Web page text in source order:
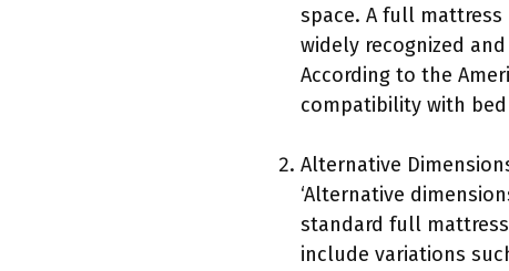
space. A full mattress
widely recognized
According to the
compatibility with
Alternative
‘Alternative
standard full mattress
include variations